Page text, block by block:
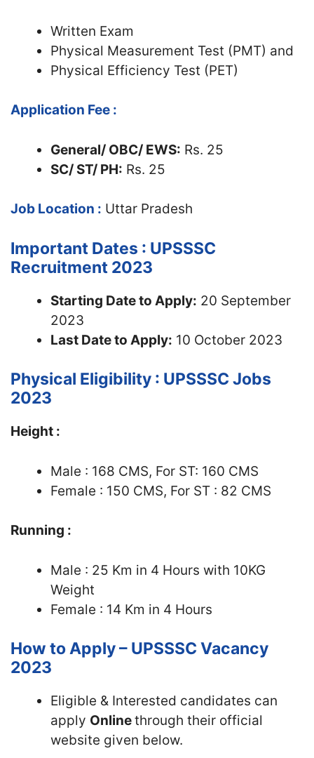
Written Exam
Physical Measurement Test (PMT) and
Physical Efficiency Test (PET)
Application Fee :
General/ OBC/ EWS: Rs. 25
SC/ ST/ PH: Rs. 25
Job Location : Uttar Pradesh
Important Dates : UPSSSC
Recruitment 2023
Starting Date to Apply: 20 September
2023
Last Date to Apply: 10 October 2023
Physical Eligibility : UPSSSC Jobs
2023
Height :
Male : 168 CMS, For ST: 160 CMS
Female : 150 CMS, For ST : 82 CMS
Running :
Male : 25 Km in 4 Hours with 10KG
Weight
Female : 14 Km in 4 Hours
How to Apply – UPSSSC Vacancy
2023
Eligible & Interested candidates can
apply Onlinethrough their official
website given below.